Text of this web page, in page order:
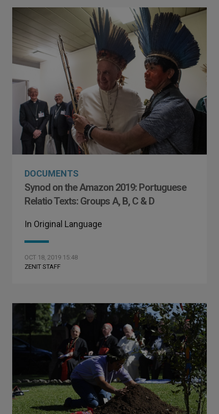
DOCUMENTS
Synod on the Amazon 2019: Portuguese
Relatio Texts: Groups A, B, C & D
In Original Language
OCT 18, 2019 15:48
ZENIT STAFF